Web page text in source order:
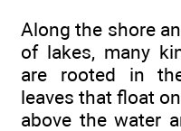
Along the shore
of lakes, many
are rooted in
leaves that float
above the water